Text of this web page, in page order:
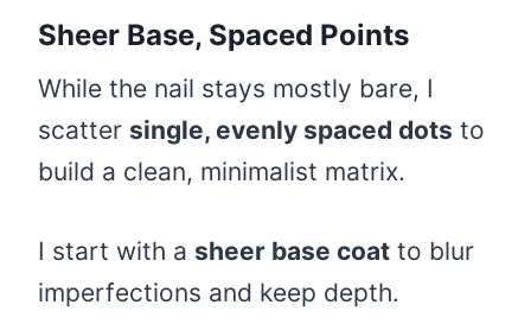
Sheer Base, Spaced Points
While the nail stays mostly bare, I
scatter single, evenly spaced dots to
build a clean, minimalist matrix.
I start with a sheer base coat to blur
imperfections and keep depth.